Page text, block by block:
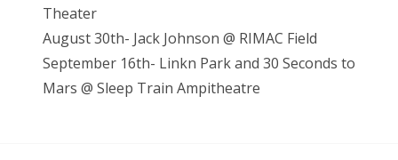
Theater
August 30th- Jack Johnson @ RIMAC Field
September 16th- Linkn Park and 30 Seconds to
Mars @ Sleep Train Ampitheatre